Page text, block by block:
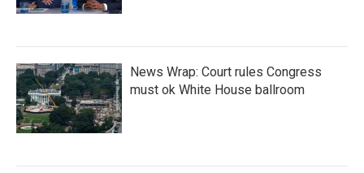
News Wrap: Court rules Congress
must ok White House ballroom